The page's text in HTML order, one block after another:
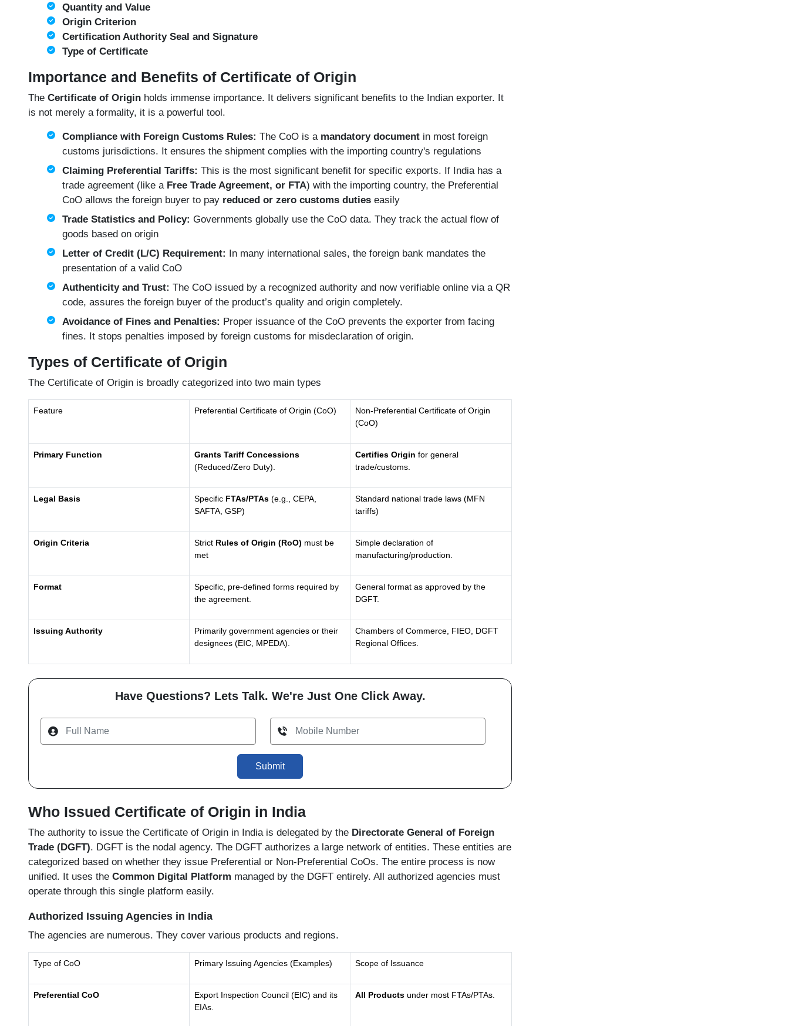
Quantity and Value
Origin Criterion
Certification Authority Seal and Signature
Type of Certificate
Importance and Benefits of Certificate of Origin
The Certificate of Origin holds immense importance. It delivers significant benefits to the Indian exporter. It
is not merely a formality, it is a powerful tool.
Compliance with Foreign Customs Rules: The CoO is a mandatory document in most foreign
customs jurisdictions. It ensures the shipment complies with the importing country's regulations
Claiming Preferential Tariffs: This is the most significant benefit for specific exports. If India has a
trade agreement (like aFree Trade Agreement, or FTA) with the importing country, the Preferential
CoO allows the foreign buyer to pay reduced or zero customs duties easily
Trade Statistics and Policy: Governments globally use the CoO data. They track the actual flow of
goods based on origin
Letter of Credit (L/C) Requirement: In many international sales, the foreign bank mandates the
presentation of a valid CoO
Authenticity and Trust: The CoO issued by a recognized authority and now verifiable online via a QR
code, assures the foreign buyer of the product’s quality and origin completely.
Avoidance of Fines and Penalties: Proper issuance of the CoO prevents the exporter from facing
fines. It stops penalties imposed by foreign customs for misdeclaration of origin.
Types of Certificate of Origin
The Certificate of Origin is broadly categorized into two main types
Feature Preferential Certificate of Origin (CoO)
Non-Preferential Certificate of Origin
(CoO)
Primary Function
Grants Tariff Concessions
(Reduced/Zero Duty).
Certifies Origin for general
trade/customs.
Legal Basis Specific FTAs/PTAs (e.g., CEPA,
SAFTA, GSP)
Standard national trade laws (MFN
tariffs)
Origin Criteria Strict Rules of Origin (RoO) must be
met
Simple declaration of
manufacturing/production.
Format
Specific, pre-defined forms required by
the agreement.
General format as approved by the
DGFT.
Issuing Authority
Primarily government agencies or their
designees (EIC, MPEDA).
Chambers of Commerce, FIEO, DGFT
Regional Offices.
Have Questions? Lets Talk. We're Just One Click Away.
Submit
Who Issued Certificate of Origin in India
The authority to issue the Certificate of Origin in India is delegated by the Directorate General of Foreign
Trade (DGFT). DGFT is the nodal agency. The DGFT authorizes a large network of entities. These entities are
categorized based on whether they issue Preferential or Non-Preferential CoOs. The entire process is now
unified. It uses the Common Digital Platform managed by the DGFT entirely. All authorized agencies must
operate through this single platform easily.
Authorized Issuing Agencies in India
The agencies are numerous. They cover various products and regions.
Type of CoO Primary Issuing Agencies (Examples) Scope of Issuance
Preferential CoO
Export Inspection Council (EIC) and its
EIAs.
All Products under most FTAs/PTAs.